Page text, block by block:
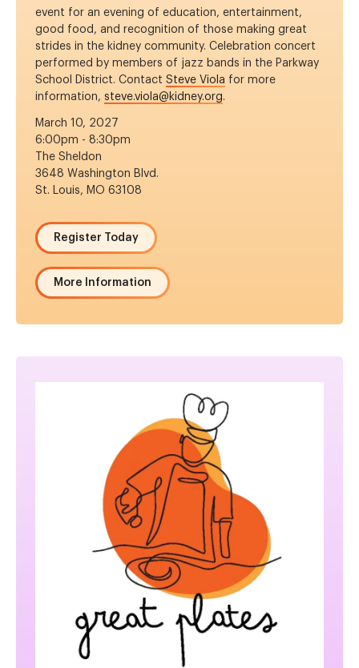
event for an evening of education, entertainment,
good food, and recognition of those making great
strides in the kidney community. Celebration concert
performed by members of jazz bands in the Parkway
School District. Contact Steve Viola for more
information, steve.viola@kidney.org.
March 10, 2027
6:00pm - 8:30pm
The Sheldon
3648 Washington Blvd.
St. Louis, MO 63108
Register Today
More Information